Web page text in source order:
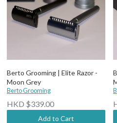
Berto Grooming | Elite Razor -
Moon Grey
Berto Grooming
HKD $339.00
Add to Cart